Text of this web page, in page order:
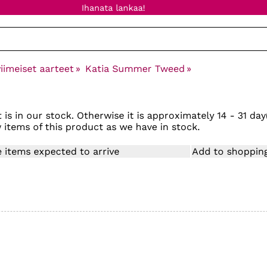
Ihanata lankaa!
aarteet ‪» Katia Summer Tweed ‪»
is in our stock. Otherwise it is approximately 14 - 31
of this product as we have in stock.
items expected to arrive
Add to